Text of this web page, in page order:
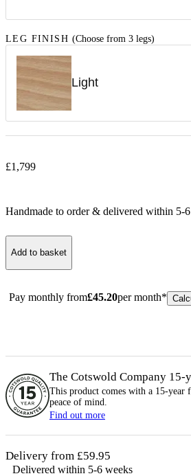
LEG FINISH (Choose from 3 legs)
Light
£1,799
Handmade to order & delivered within 5-6
Add to basket
Pay monthly from£45.20per month*
The Cotswold Company 15-
This product comes with a 15-year
peace of mind.
Find out more
Delivery from £59.95
Delivered within 5-6 weeks